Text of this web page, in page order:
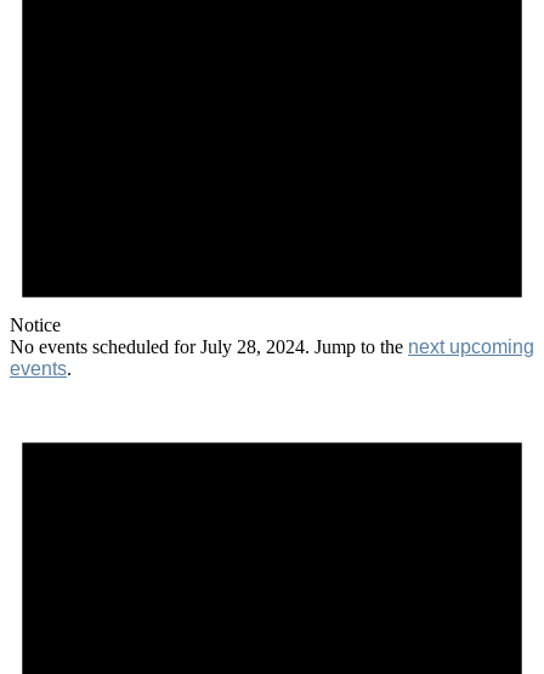
Notice
No events scheduled for July 28, 2024. Jump to the next upcoming
events.